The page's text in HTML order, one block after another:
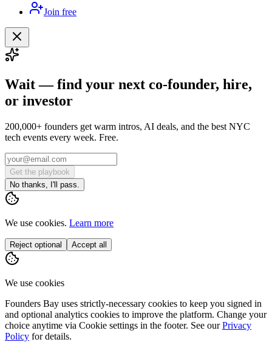
Join free
Wait — find your next co-founder, hire,
or investor
200,000+ founders get warm intros, AI deals, and the best NYC
tech events every week. Free.
Get the playbook
No thanks, I'll pass.
We use cookies. Learn more
Reject optional Accept all
We use cookies
Founders Bay uses strictly-necessary cookies to keep you signed in
and optional analytics cookies to improve the platform. Change your
choice anytime via Cookie settings in the footer. See our Privacy
Policy for details.